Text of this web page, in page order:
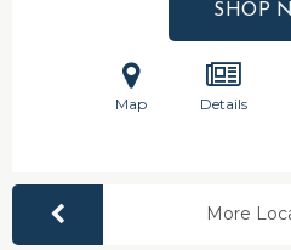
SHOP
Map Details
More